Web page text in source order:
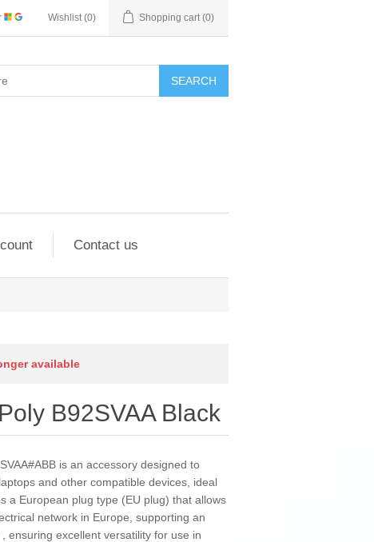
Wishlist (0) Shopping cart (0)
SEARCH
Contact us
available
B92SVAA Black
is an accessory designed to
and other compatible devices, ideal
a European plug type (EU plug) that allows
network in Europe, supporting an
ensuring excellent versatility for use in